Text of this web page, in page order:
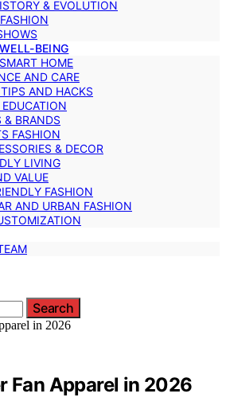
& EVOLUTION
BEING
HOME
AND CARE
AND HACKS
EDUCATION
& BRANDS
FASHION
& DECOR
LIVING
VALUE
FASHION
AND URBAN FASHION
Search
Fan Apparel in 2026